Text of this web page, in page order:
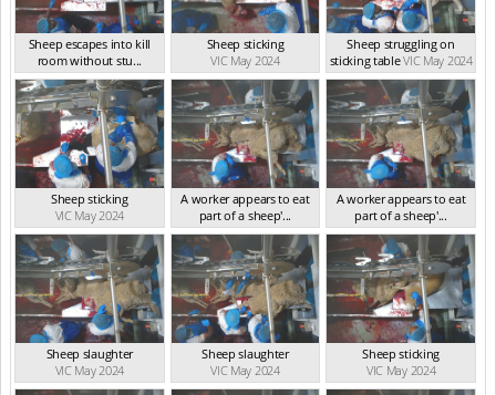
Sheep escapes into kill
room without stu...
VIC May 2024
Sheep sticking
VIC May 2024
Sheep struggling on
sticking tableVIC May 2024
Sheep sticking
VIC May 2024
A worker appears to eat
part of a sheep'...
VIC May 2024
A worker appears to eat
part of a sheep'...
VIC May 2024
Sheep slaughter
VIC May 2024
Sheep slaughter
VIC May 2024
Sheep sticking
VIC May 2024